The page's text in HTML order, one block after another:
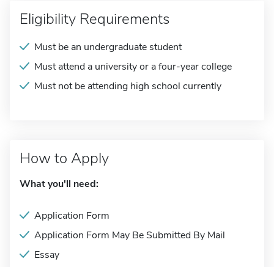
Eligibility Requirements
Must be an undergraduate student
Must attend a university or a four-year college
Must not be attending high school currently
How to Apply
What you'll need:
Application Form
Application Form May Be Submitted By Mail
Essay